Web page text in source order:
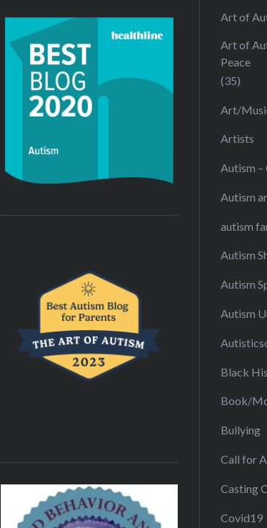
Art of
Art of
Peace
(35)
Art/
Artists
Autism –
Autism
autism
Autism
Autism
Autism
Black
Book/
Bullying
Call for
Casting
Covid19